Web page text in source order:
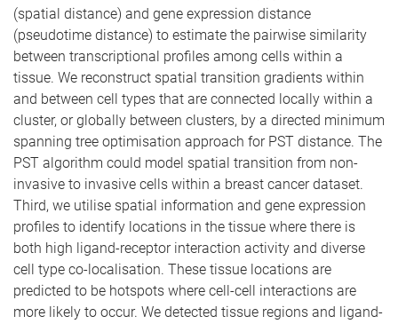
(spatial distance) and gene expression distance
(pseudotime distance) to estimate the pairwise similarity
between transcriptional profiles among cells within a
tissue. We reconstruct spatial transition gradients within
and between cell types that are connected locally within a
cluster, or globally between clusters, by a directed minimum
spanning tree optimisation approach for PST distance. The
PST algorithm could model spatial transition from non-
invasive to invasive cells within a breast cancer dataset.
Third, we utilise spatial information and gene expression
profiles to identify locations in the tissue where there is
both high ligand-receptor interaction activity and diverse
cell type co-localisation. These tissue locations are
predicted to be hotspots where cell-cell interactions are
more likely to occur. We detected tissue regions and ligand-